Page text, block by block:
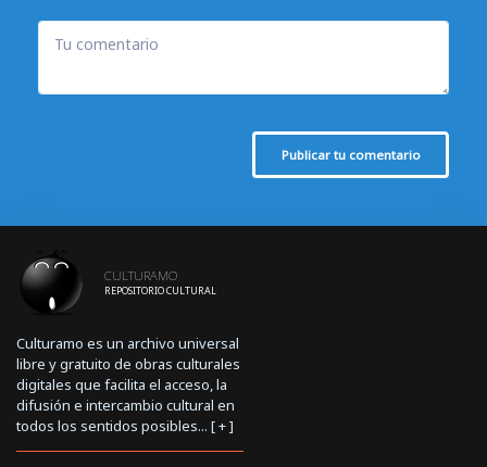
Tu comentario
Publicar tu comentario
CULTURAMO
REPOSITORIO CULTURAL
Culturamo es un archivo universal
libre y gratuito de obras culturales
digitales que facilita el acceso, la
difusión e intercambio cultural en
todos los sentidos posibles... [+]